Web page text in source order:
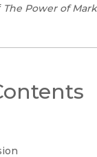
The Power of